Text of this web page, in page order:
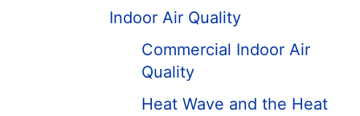
Indoor Air Quality
Commercial Indoor Air
Quality
Heat Wave and the Heat